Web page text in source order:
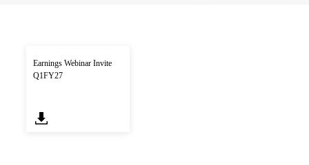
Earnings Webinar Invite
Q1FY27